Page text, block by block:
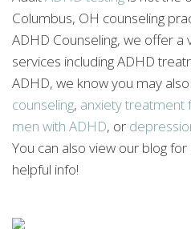
Columbus, OH counseling
ADHD Counseling, we offer a
services including ADHD
ADHD, we know you may
counseling, anxiety treatment
men with ADHD, or
You can also view our blog
helpful info!